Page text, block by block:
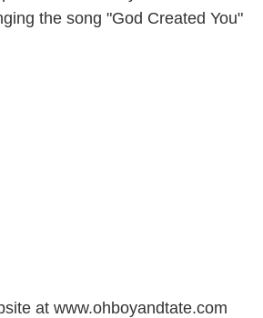
the song "God Created You"
at www.ohboyandtate.com